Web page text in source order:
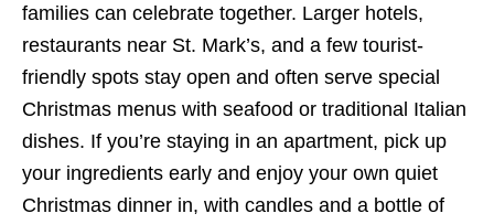
families can celebrate together. Larger hotels,
restaurants near St. Mark’s, and a few tourist-
friendly spots stay open and often serve special
Christmas menus with seafood or traditional Italian
dishes. If you’re staying in an apartment, pick up
your ingredients early and enjoy your own quiet
Christmas dinner in, with candles and a bottle of